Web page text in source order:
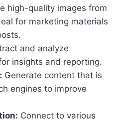
high-quality images from
for marketing materials
and analyze
insights and reporting.
Generate content that is
engines to improve
Connect to various